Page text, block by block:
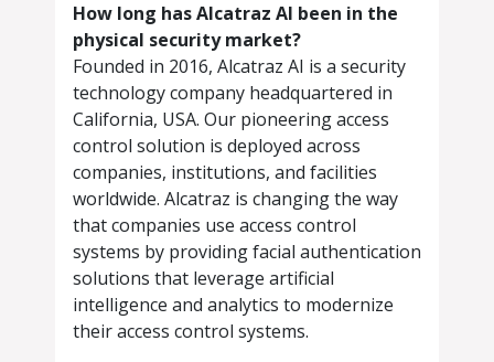
How long has Alcatraz AI been in the
physical security market?
Founded in 2016, Alcatraz AI is a security
technology company headquartered in
California, USA. Our pioneering access
control solution is deployed across
companies, institutions, and facilities
worldwide. Alcatraz is changing the way
that companies use access control
systems by providing facial authentication
solutions that leverage artificial
intelligence and analytics to modernize
their access control systems.